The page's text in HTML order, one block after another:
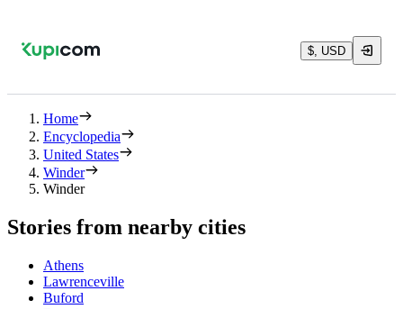
$, USD
Home
Encyclopedia
United States
Winder
Winder
Stories from nearby cities
Athens
Lawrenceville
Buford